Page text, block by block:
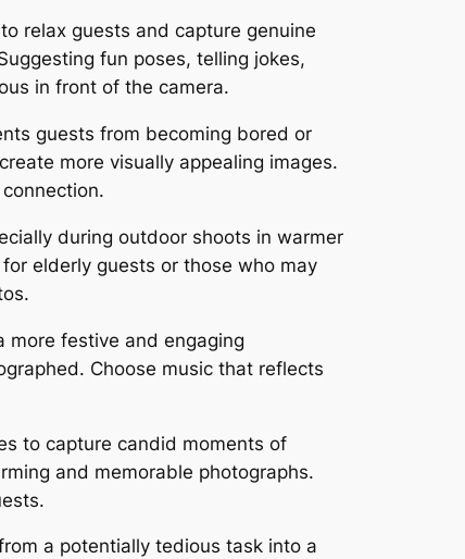
relax guests and capture genuine
fun poses, telling jokes,
in front of the camera.
guests from becoming bored or
more visually appealing images.
during outdoor shoots in warmer
elderly guests or those who may
more festive and engaging
Choose music that reflects
to capture candid moments of
and memorable photographs.
a potentially tedious task into a